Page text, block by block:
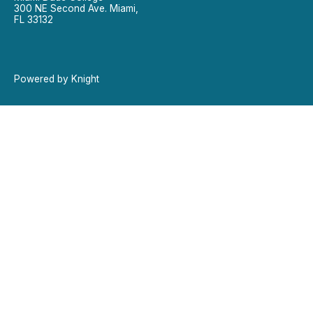
300 NE Second Ave. Miami,
FL 33132
Powered by Knight